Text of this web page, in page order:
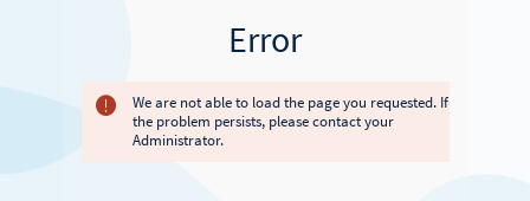
Error
We are not able to load the page you requested. If
the problem persists, please contact your
Administrator.